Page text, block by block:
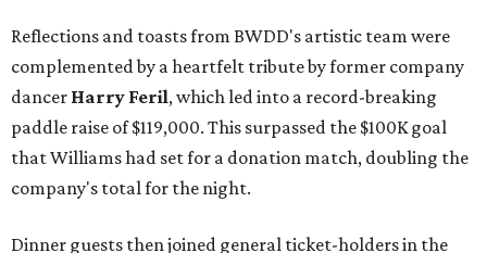
Reflections and toasts from BWDD's artistic team were
complemented by a heartfelt tribute by former company
dancer Harry Feril, which led into a record-breaking
paddle raise of $119,000. This surpassed the $100K goal
that Williams had set for a donation match, doubling the
company's total for the night.
Dinner guests then joined general ticket-holders in the